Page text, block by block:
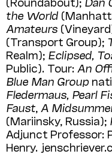
the World
Amateurs
(Transport Group);
Realm); Eclipsed,
Public). Tour: An
Blue Man Group
Fledermaus, Pearl
Faust A
(Mariinsky, Russia);
Adjunct Professor:
Henry.